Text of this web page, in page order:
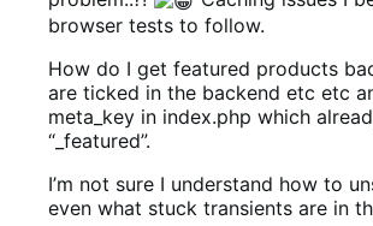
Disabled Quick Cache which
Finally.
So I guess WooStore 1.0.3 didn’t
WooCommerce 1.4!
I can go and watch the latest
now